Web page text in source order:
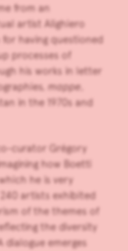
from an
artist Alighiero
for having questioned
processes of
his works in letter
mappe
in the 1970s and
curator Grégory
how Boetti
he is very
artists exhibited
of the themes of
the diversity
emerges